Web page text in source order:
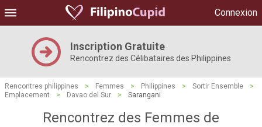
Connexion
Inscription Gratuite
Rencontrez des Célibataires des Philippines
Rencontres philippines > Femmes > Philippines > Sortir Ensemble
>
Emplacement
> Davao del Sur > Sarangani
Rencontrez des Femmes de